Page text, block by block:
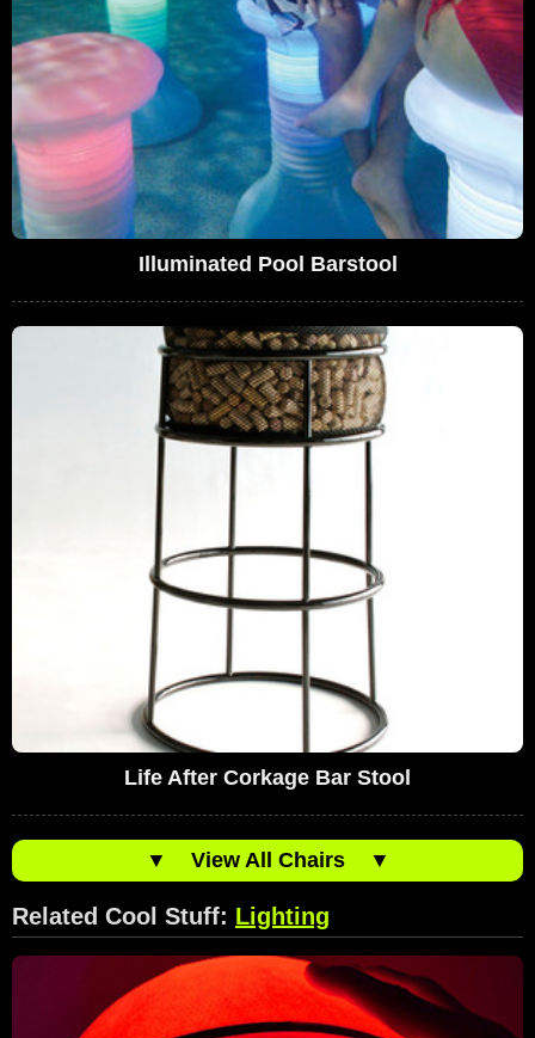
Illuminated Pool Barstool
Life After Corkage Bar Stool
▼ View All Chairs ▼
Related Cool Stuff: Lighting